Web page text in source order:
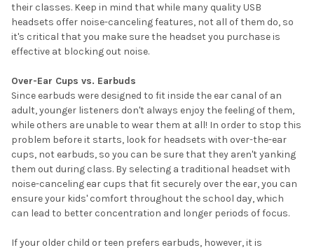
their classes. Keep in mind that while many quality USB
headsets offer noise-canceling features, not all of them do, so
it's critical that you make sure the headset you purchase is
effective at blocking out noise.
Over-Ear Cups vs. Earbuds
Since earbuds were designed to fit inside the ear canal of an
adult, younger listeners don't always enjoy the feeling of them,
while others are unable to wear them at all! In order to stop this
problem before it starts, look for headsets with over-the-ear
cups, not earbuds, so you can be sure that they aren't yanking
them out during class. By selecting a traditional headset with
noise-canceling ear cups that fit securely over the ear, you can
ensure your kids' comfort throughout the school day, which
can lead to better concentration and longer periods of focus.
If your older child or teen prefers earbuds, however, it is